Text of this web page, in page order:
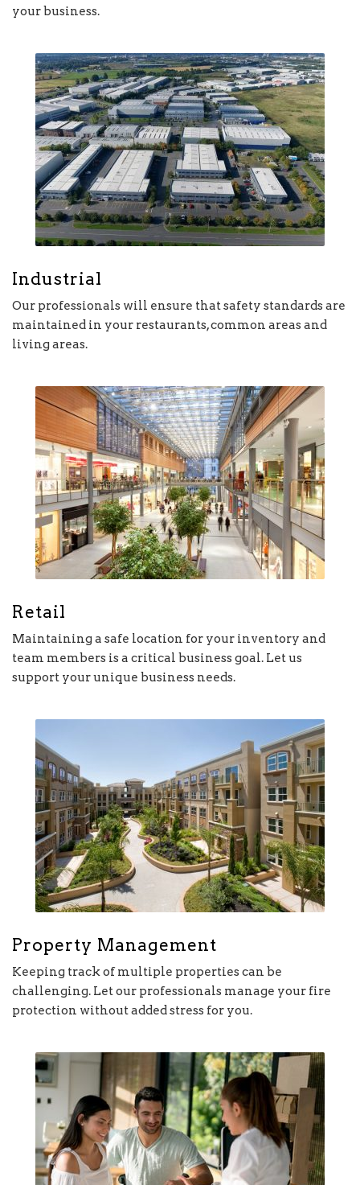
your business.
Industrial
Our professionals will ensure that safety standards are
maintained in your restaurants, common areas and
living areas.
Retail
Maintaining a safe location for your inventory and
team members is a critical business goal. Let us
support your unique business needs.
Property Management
Keeping track of multiple properties can be
challenging. Let our professionals manage your fire
protection without added stress for you.